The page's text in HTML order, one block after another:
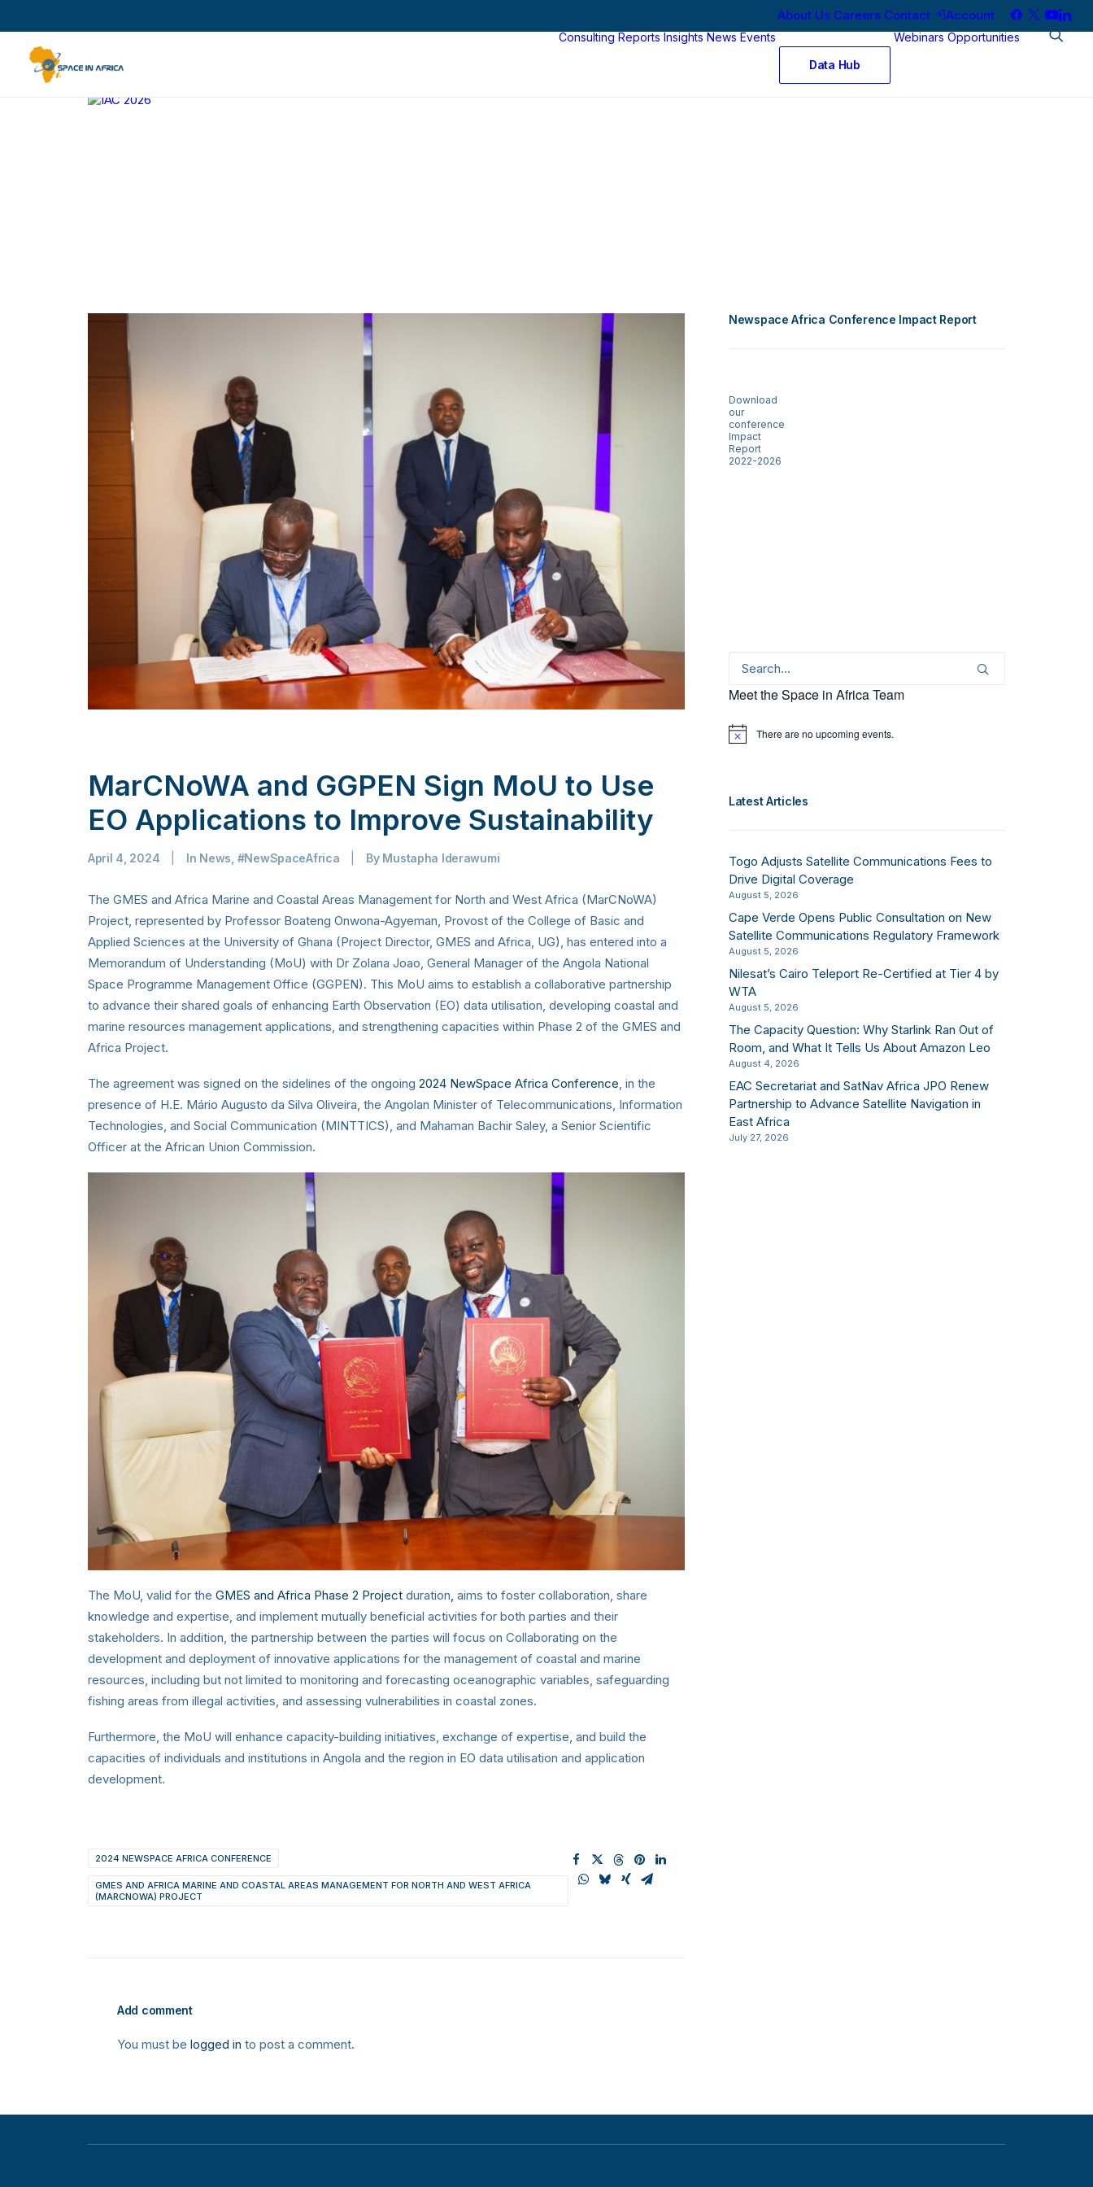
About Us Careers Contact Account
Consulting Reports Insights News Events
Data Hub
Webinars Opportunities
MarCNoWA and GGPEN Sign MoU to Use
EO Applications to Improve Sustainability
April 4, 2024 In News, #NewSpaceAfrica By Mustapha Iderawumi
The GMES and Africa Marine and Coastal Areas Management for North and West Africa (MarCNoWA)
Project, represented by Professor Boateng Onwona-Agyeman, Provost of the College of Basic and
Applied Sciences at the University of Ghana (Project Director, GMES and Africa, UG), has entered into a
Memorandum of Understanding (MoU) with Dr Zolana Joao, General Manager of the Angola National
Space Programme Management Office (GGPEN). This MoU aims to establish a collaborative partnership
to advance their shared goals of enhancing Earth Observation (EO) data utilisation, developing coastal and
marine resources management applications, and strengthening capacities within Phase 2 of the GMES and
Africa Project.
The agreement was signed on the sidelines of the ongoing 2024 NewSpace Africa Conference, in the
presence of H.E. Mário Augusto da Silva Oliveira, the Angolan Minister of Telecommunications, Information
Technologies, and Social Communication (MINTTICS), and Mahaman Bachir Saley, a Senior Scientific
Officer at the African Union Commission.
The MoU, valid for the GMES and Africa Phase 2 Project duration, aims to foster collaboration, share
knowledge and expertise, and implement mutually beneficial activities for both parties and their
stakeholders. In addition, the partnership between the parties will focus on Collaborating on the
development and deployment of innovative applications for the management of coastal and marine
resources, including but not limited to monitoring and forecasting oceanographic variables, safeguarding
fishing areas from illegal activities, and assessing vulnerabilities in coastal zones.
Furthermore, the MoU will enhance capacity-building initiatives, exchange of expertise, and build the
capacities of individuals and institutions in Angola and the region in EO data utilisation and application
development.
2024 NEWSPACE AFRICA CONFERENCE
GMES AND AFRICA MARINE AND COASTAL AREAS MANAGEMENT FOR NORTH AND WEST AFRICA
(MARCNOWA) PROJECT
Add comment
You must be logged in to post a comment.
Newspace Africa Conference Impact Report
Download
our
conference
Impact
Report
2022-2026
Meet the Space in Africa Team
Notice There are no upcoming events.
Latest Articles
Togo Adjusts Satellite Communications Fees to
Drive Digital Coverage
August 5, 2026
Cape Verde Opens Public Consultation on New
Satellite Communications Regulatory Framework
August 5, 2026
Nilesat’s Cairo Teleport Re-Certified at Tier 4 by
WTA
August 5, 2026
The Capacity Question: Why Starlink Ran Out of
Room, and What It Tells Us About Amazon Leo
August 4, 2026
EAC Secretariat and SatNav Africa JPO Renew
Partnership to Advance Satellite Navigation in
East Africa
July 27, 2026